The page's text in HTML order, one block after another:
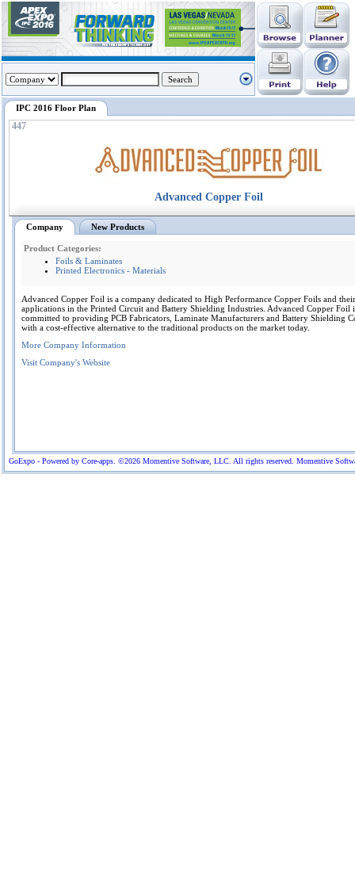
GoExpo - Powered by Core-apps. ©2026 Momentive Software, LLC. All rights reserved. Momentive
IPC 2016 Floor Plan
447
Advanced Copper Foil
Company New Products
Product Categories:
Foils & Laminates
Printed Electronics - Materials
Advanced Copper Foil is a company dedicated to High Performance Copper Foils and their
applications in the Printed Circuit and Battery Shielding Industries. Advanced Copper Foil
committed to providing PCB Fabricators, Laminate Manufacturers and Battery Shielding
with a cost-effective alternative to the traditional products on the market today.
More Company Information
Visit Company's Website